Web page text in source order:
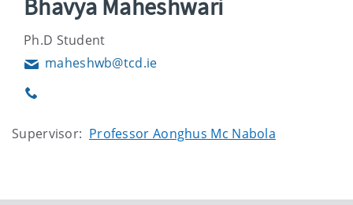
Bhavya Maheshwari
Ph.D Student
Emailmaheshwb@tcd.ie
Phone
Supervisor: Professor Aonghus Mc Nabola